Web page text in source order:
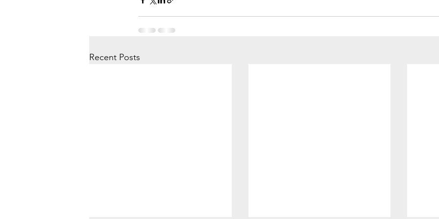
Recent Posts